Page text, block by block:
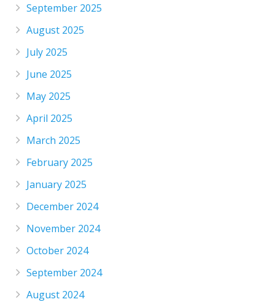
September 2025
August 2025
July 2025
June 2025
May 2025
April 2025
March 2025
February 2025
January 2025
December 2024
November 2024
October 2024
September 2024
August 2024